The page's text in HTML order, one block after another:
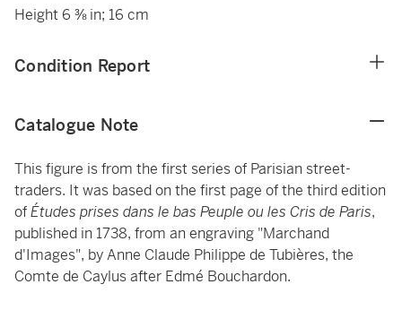
Height 6 ⅜ in; 16 cm
Condition Report
Catalogue Note
This figure is from the first series of Parisian street-
traders. It was based on the first page of the third edition
ofÉtudes prises dans le bas Peuple ou les Cris de Paris,
published in 1738, from an engraving "Marchand
d'Images", by Anne Claude Philippe de Tubières, the
Comte de Caylus after Edmé Bouchardon.